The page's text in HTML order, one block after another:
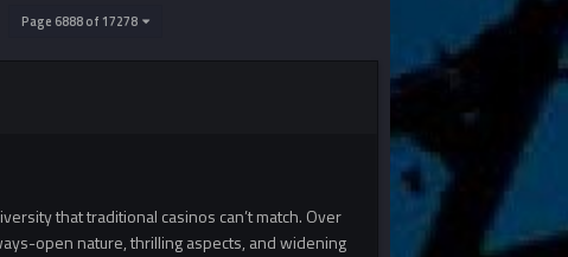
Page 6888 of 17278
that traditional casinos can’t match. Over
open nature, thrilling aspects, and widening